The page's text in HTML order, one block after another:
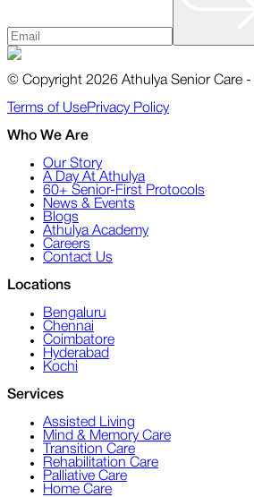
© Copyright 2026 Athulya Senior Care -
Terms of UsePrivacy Policy
Who We Are
Our Story
A Day At Athulya
60+ Senior-First Protocols
News & Events
Blogs
Athulya Academy
Careers
Contact Us
Locations
Bengaluru
Chennai
Coimbatore
Hyderabad
Kochi
Services
Assisted Living
Mind & Memory Care
Transition Care
Rehabilitation Care
Palliative Care
Home Care